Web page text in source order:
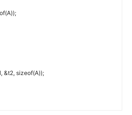
(A));
, &t2, sizeof(A));